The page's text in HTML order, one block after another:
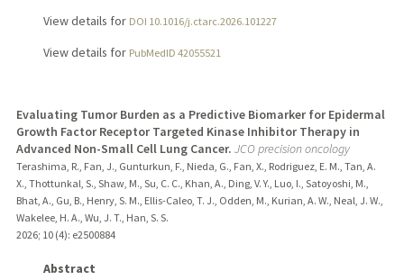
View details for DOI 10.1016/j.ctarc.2026.101227
View details for PubMedID 42055521
Evaluating Tumor Burden as a Predictive Biomarker for Epidermal
Growth Factor Receptor Targeted Kinase Inhibitor Therapy in
Advanced Non-Small Cell Lung Cancer. JCO precision oncology
Terashima, R., Fan, J., Gunturkun, F., Nieda, G., Fan, X., Rodriguez, E. M., Tan, A.
X., Thottunkal, S., Shaw, M., Su, C. C., Khan, A., Ding, V. Y., Luo, I., Satoyoshi, M.,
Bhat, A., Gu, B., Henry, S. M., Ellis-Caleo, T. J., Odden, M., Kurian, A. W., Neal, J. W.,
Wakelee, H. A., Wu, J. T., Han, S. S.
2026; 10 (4): e2500884
Abstract